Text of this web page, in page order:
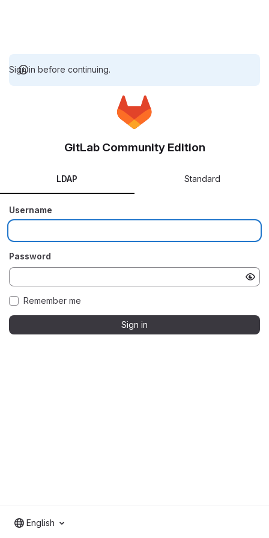
Sign in before continuing.
GitLab Community Edition
LDAP Standard
Username
Password
Remember me
Sign in
English